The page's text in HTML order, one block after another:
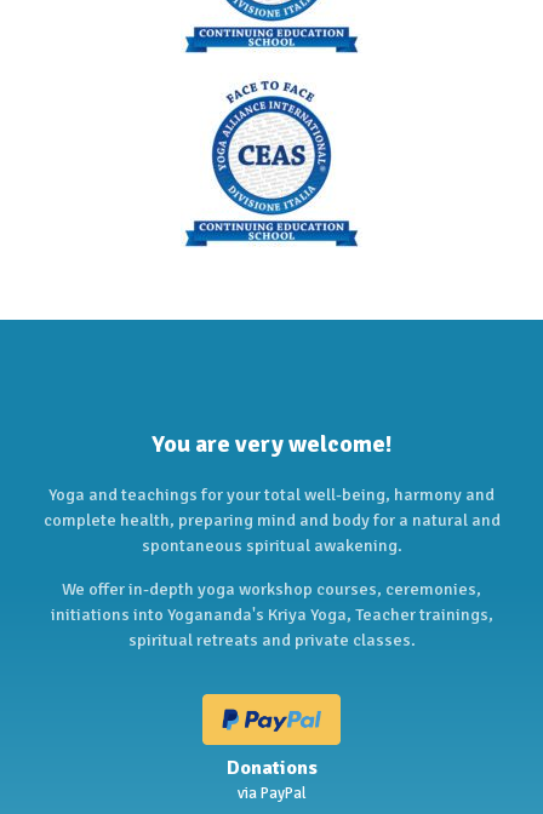
You are very welcome!
Yoga and teachings for your total well-being, harmony and
complete health, preparing mind and body for a natural and
spontaneous spiritual awakening.
We offer in-depth yoga workshop courses, ceremonies,
initiations into Yogananda's Kriya Yoga, Teacher trainings,
spiritual retreats and private classes.
Donations
via PayPal